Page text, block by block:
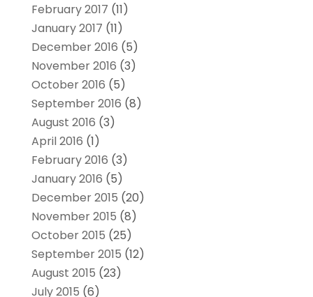
February 2017 (11)
January 2017 (11)
December 2016 (5)
November 2016 (3)
October 2016 (5)
September 2016 (8)
August 2016 (3)
April 2016 (1)
February 2016 (3)
January 2016 (5)
December 2015 (20)
November 2015 (8)
October 2015 (25)
September 2015 (12)
August 2015 (23)
July 2015 (6)